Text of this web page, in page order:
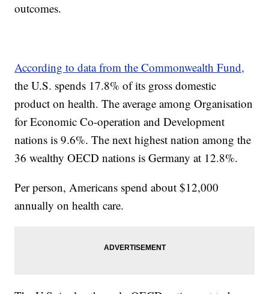
outcomes.
According to data from the Commonwealth Fund,
the U.S. spends 17.8% of its gross domestic
product on health. The average among Organisation
for Economic Co-operation and Development
nations is 9.6%. The next highest nation among the
36 wealthy OECD nations is Germany at 12.8%.
Per person, Americans spend about $12,000
annually on health care.